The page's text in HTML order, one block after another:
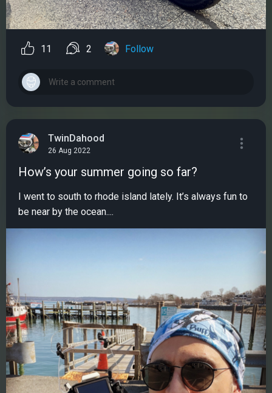
11 2 Follow
TwinDahood
26 Aug 2022
How’s your summer going so far?
I went to south to rhode island lately. It’s always fun to
be near by the ocean....